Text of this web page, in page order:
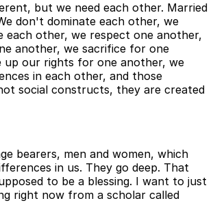
but we need each other. Married
don't dominate each other, we
each other, we respect one another,
another, we sacrifice for one
up our rights for one another, we
in each other, and those
social constructs, they are created
bearers, men and women, which
in us. They go deep. That
to be a blessing. I want to just
right now from a scholar called